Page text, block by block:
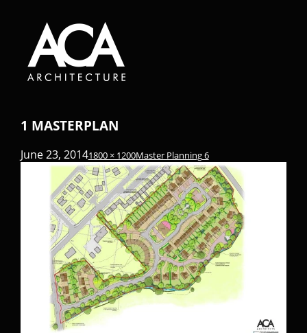
1 MASTERPLAN
June 23, 20141800 × 1200Master Planning 6